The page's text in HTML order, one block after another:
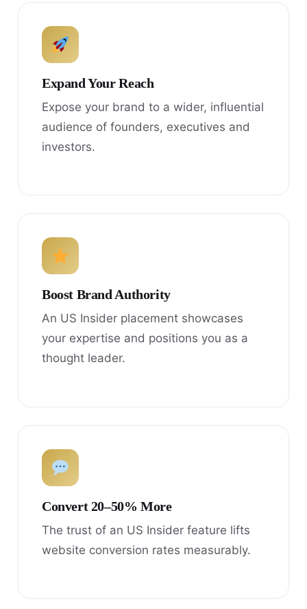
Expand Your Reach
Expose your brand to a wider, influential
audience of founders, executives and
investors.
Boost Brand Authority
An US Insider placement showcases
your expertise and positions you as a
thought leader.
Convert 20–50% More
The trust of an US Insider feature lifts
website conversion rates measurably.